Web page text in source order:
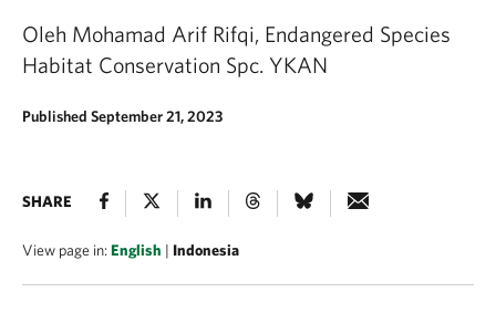
Oleh Mohamad Arif Rifqi, Endangered Species
Habitat Conservation Spc. YKAN
Published September 21, 2023
SHARE
View page in:English | Indonesia